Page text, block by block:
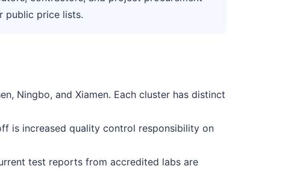
public price lists.
Ningbo, and Xiamen. Each cluster has distinct
is increased quality control responsibility on
test reports from accredited labs are